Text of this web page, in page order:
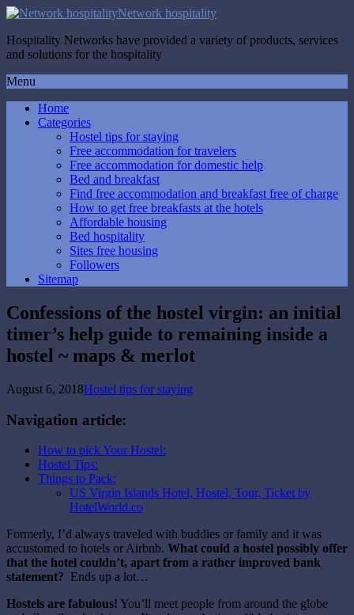
Network hospitality
Hospitality Networks have provided a variety of products, services
and solutions for the hospitality
Menu
Home
Categories
Hostel tips for staying
Free accommodation for travelers
Free accommodation for domestic help
Bed and breakfast
Find free accommodation and breakfast free of charge
How to get free breakfasts at the hotels
Affordable housing
Bed hospitality
Sites free housing
Followers
Sitemap
Confessions of the hostel virgin: an initial
timer’s help guide to remaining inside a
hostel ~ maps & merlot
August 6, 2018Hostel tips for staying
Navigation article:
How to pick Your Hostel:
Hostel Tips:
Things to Pack:
US Virgin Islands Hotel, Hostel, Tour, Ticket by
HotelWorld.co
Formerly, I’d always traveled with buddies or family and it was
accustomed to hotels or Airbnb. What could a hostel possibly offer
that the hotel couldn’t, apart from a rather improved bank
statement? Ends up a lot…
Hostels are fabulous! You’ll meet people from around the globe